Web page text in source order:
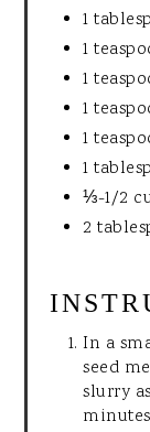
1
1
1
1
1
1
⅓-1/2
2
In a
seed
slurry